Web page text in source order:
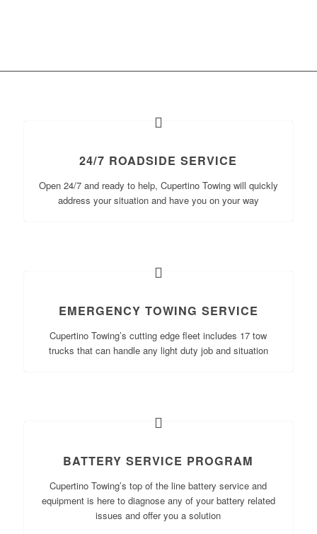
24/7 ROADSIDE SERVICE
Open 24/7 and ready to help, Cupertino Towing will quickly
address your situation and have you on your way
EMERGENCY TOWING SERVICE
Cupertino Towing’s cutting edge fleet includes 17 tow
trucks that can handle any light duty job and situation
BATTERY SERVICE PROGRAM
Cupertino Towing’s top of the line battery service and
equipment is here to diagnose any of your battery related
issues and offer you a solution